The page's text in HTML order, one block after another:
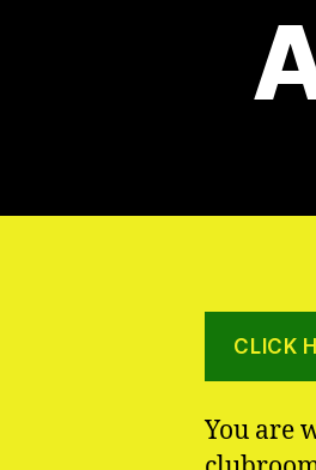
CLICK
You are